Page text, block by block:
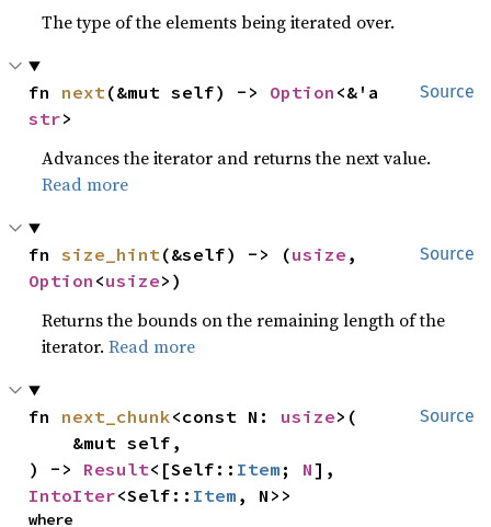
The type of the elements being iterated over.
Source
fn next(&mut self) -> Option
str>
Advances the iterator and returns the next value.
Read more
Source
fn size_hint(&self) -> (usize
Option <usize>)
Returns the bounds on the remaining length of the
iterator.Read more
Source
fn next_chunk<const N: usize>(
) -> Result<[Self:: Item ; N
IntoIter<Self:: Item , N>>
where